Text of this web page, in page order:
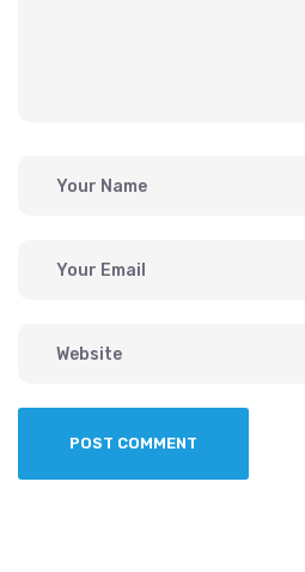
POST COMMENT